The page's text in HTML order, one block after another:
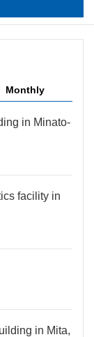
Monthly
in Minato-
facility in
in Mita,